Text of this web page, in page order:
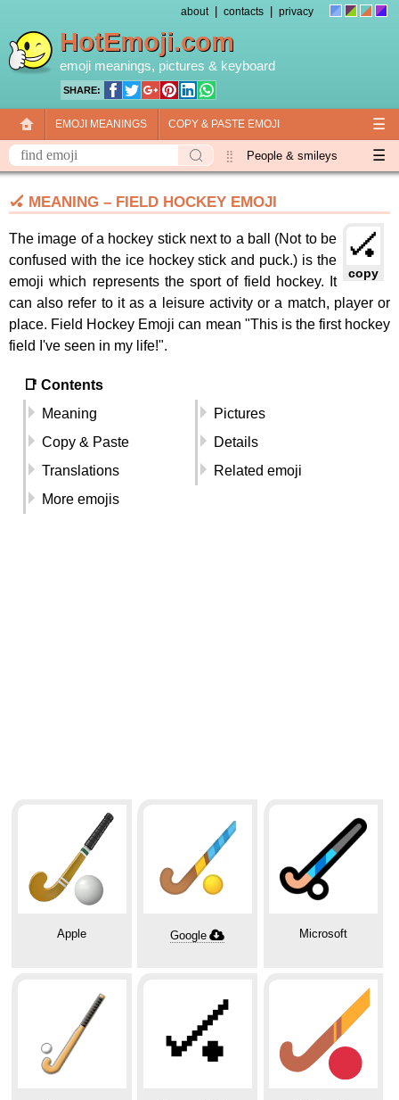
about contacts privacy
HotEmoji.com
emoji meanings, pictures & keyboard
SHARE:
☰
EMOJI MEANINGS COPY & PASTE EMOJI
EMOJI KEYBOARD NEW EMOJI 2018 ☰
People & smileys
Travel & places Skin tones Flags
🏑 MEANING – FIELD HOCKEY EMOJI
🏑
copy
The image of a hockey stick next to a ball (Not to be
confused with the ice hockey stick and puck.) is the
emoji which represents the sport of field hockey. It
can also refer to it as a leisure activity or a match, player or
place. Field Hockey Emoji can mean "This is the first hockey
field I've seen in my life!".
📑 Contents
Meaning
Pictures
Copy & Paste
Details
Translations
Related emoji
More emojis
Apple Google Microsoft
🏑